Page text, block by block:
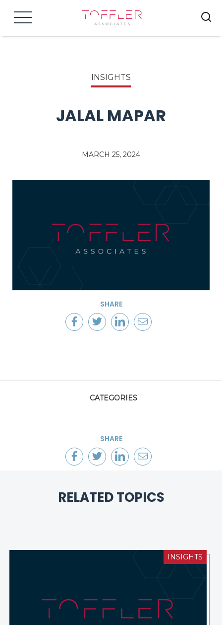
Menu
INSIGHTS
JALAL MAPAR
MARCH 25, 2024
SHARE
CATEGORIES
SHARE
RELATED TOPICS
INSIGHTS